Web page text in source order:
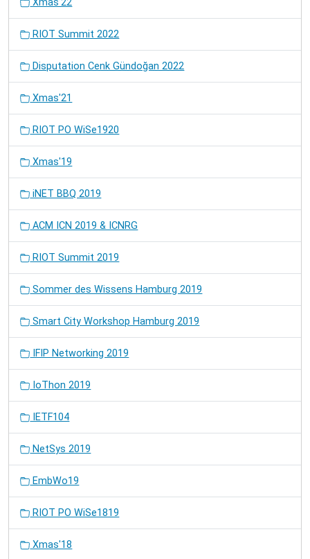
Xmas'22
RIOT Summit 2022
Disputation Cenk Gündoğan 2022
Xmas'21
RIOT PO WiSe1920
Xmas'19
iNET BBQ 2019
ACM ICN 2019 & ICNRG
RIOT Summit 2019
Sommer des Wissens Hamburg 2019
Smart City Workshop Hamburg 2019
IFIP Networking 2019
IoThon 2019
IETF104
NetSys 2019
EmbWo19
RIOT PO WiSe1819
Xmas'18